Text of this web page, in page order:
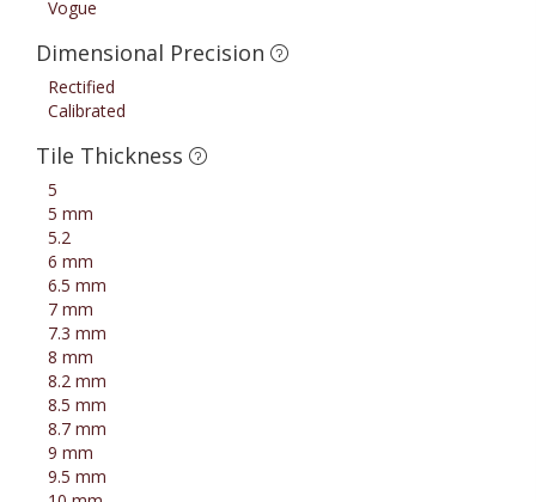
Vogue
Dimensional Precision
Rectified
Calibrated
Tile Thickness
5
5 mm
5.2
6 mm
6.5 mm
7 mm
7.3 mm
8 mm
8.2 mm
8.5 mm
8.7 mm
9 mm
9.5 mm